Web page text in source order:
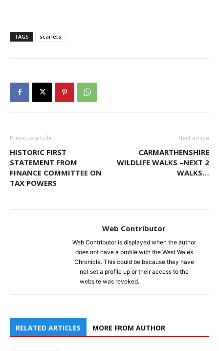
TAGS scarlets
Previous article
HISTORIC FIRST
STATEMENT FROM
FINANCE COMMITTEE ON
TAX POWERS
Next article
CARMARTHENSHIRE
WILDLIFE WALKS –NEXT 2
WALKS…
Web Contributor
Web Contributor is displayed when the author
does not have a profile with the West Wales
Chronicle. This could be because they have
not set a profile up or their access to the
website was revoked.
RELATED ARTICLES MORE FROM AUTHOR